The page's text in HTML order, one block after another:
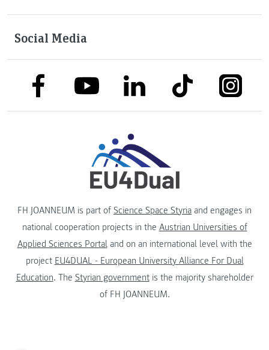
Social Media
link to facebooklink to youtubelink to linkedinlink to tiktok link to
FH JOANNEUM is part of Science Space Styria and engages in
national cooperation projects in the Austrian Universities of
Applied Sciences Portaland on an international level with the
project EU4DUAL - European University Alliance For Dual
Education. The Styrian governmentis the majority shareholder
of FH JOANNEUM.